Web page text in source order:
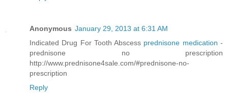
Anonymous January 29, 2013 at 6:31 AM
Indicated Drug For Tooth Abscess prednisone medication-
prednisone no prescription
http://www.prednisone4sale.com/#prednisone-no-
prescription
Reply